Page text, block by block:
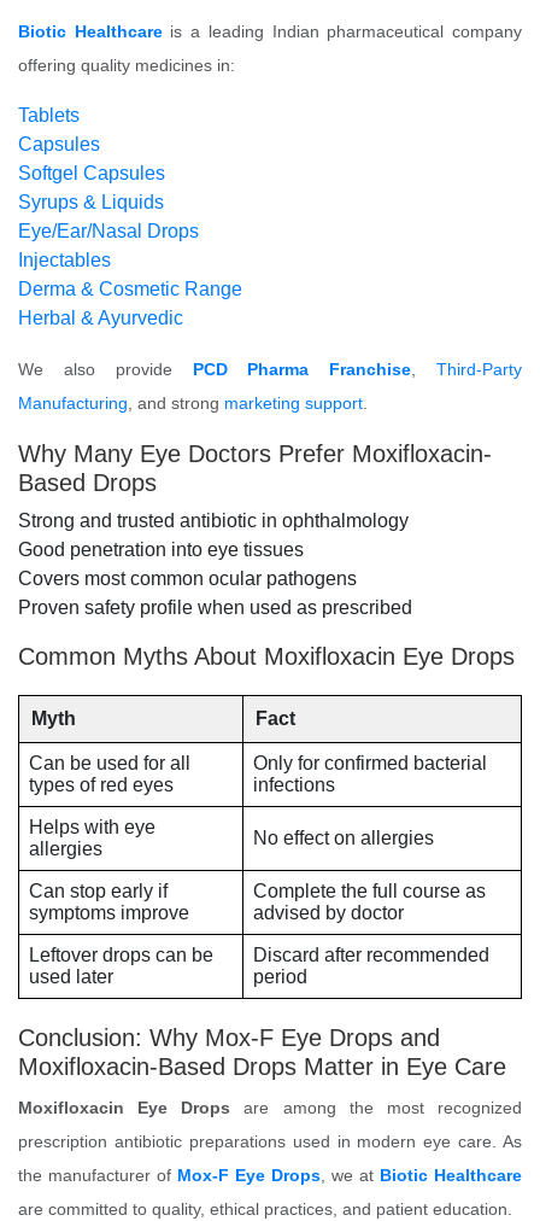
Biotic Healthcareis a leading Indian pharmaceutical company
offering quality medicines in:
Tablets
Capsules
Softgel Capsules
Syrups & Liquids
Eye/Ear/Nasal Drops
Injectables
Derma & Cosmetic Range
Herbal & Ayurvedic
We also provide PCD Pharma Franchise,Third-Party
Manufacturing, and strong marketing support.
Why Many Eye Doctors Prefer Moxifloxacin-
Based Drops
Strong and trusted antibiotic in ophthalmology
Good penetration into eye tissues
Covers most common ocular pathogens
Proven safety profile when used as prescribed
Common Myths About Moxifloxacin Eye Drops
Myth Fact
Can be used for all
types of red eyes
Only for confirmed bacterial
infections
Helps with eye
allergies
No effect on allergies
Can stop early if
symptoms improve
Complete the full course as
advised by doctor
Leftover drops can be
used later
Discard after recommended
period
Conclusion: Why Mox-F Eye Drops and
Moxifloxacin-Based Drops Matter in Eye Care
Moxifloxacin Eye Drops are among the most recognized
prescription antibiotic preparations used in modern eye care. As
the manufacturer of Mox-F Eye Drops, we at Biotic Healthcare
are committed to quality, ethical practices, and patient education.